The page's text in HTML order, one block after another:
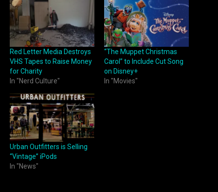
Red Letter Media Destroys
VHS Tapes to Raise Money
for Charity
In "Nerd Culture"
“The Muppet Christmas
Carol” to Include Cut Song
on Disney+
In "Movies"
Urban Outfitters is Selling
“Vintage” iPods
In "News"